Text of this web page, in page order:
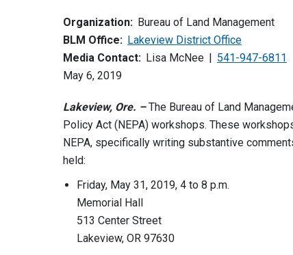
Organization: Bureau of Land Management
BLM Office: Lakeview District Office
Media Contact: Lisa McNee
541-947-6811
May 6, 2019
Lakeview, Ore. –The Bureau of Land
Policy Act (NEPA) workshops. These
NEPA, specifically writing substantive
held:
Friday, May 31, 2019, 4 to 8 p.m.
Memorial Hall
513 Center Street
Lakeview, OR 97630